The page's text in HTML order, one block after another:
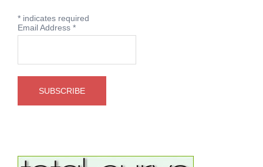
* indicates required
Email Address *